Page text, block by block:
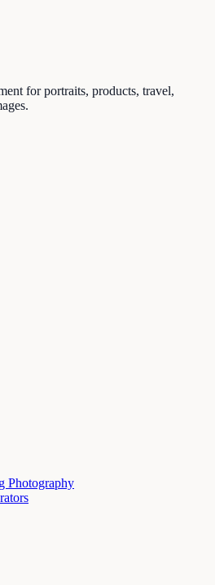
for portraits, products, travel,
Photography